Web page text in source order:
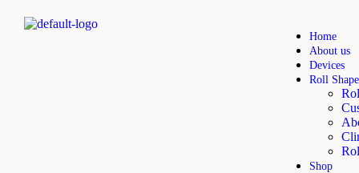
Home
About us
Devices
Roll
Shop